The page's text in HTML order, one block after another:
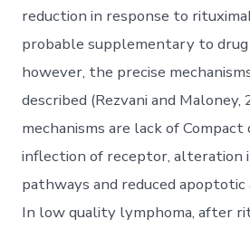
reduction in response to
probable supplementary to
however, the precise
described (Rezvani and Maloney,
mechanisms are lack of Compact
inflection of receptor, alteration
pathways and reduced
In low quality lymphoma, after